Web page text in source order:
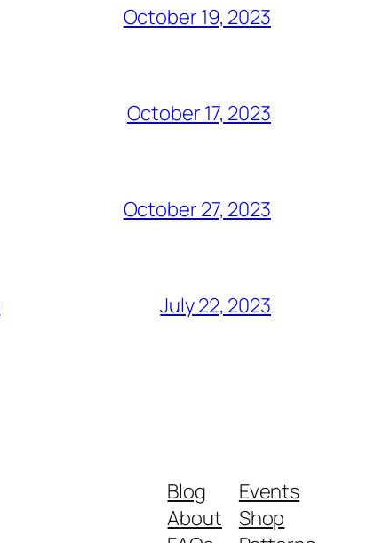
October 19, 2023
October 17, 2023
October 27, 2023
July 22, 2023
Blog
About
Events
Shop